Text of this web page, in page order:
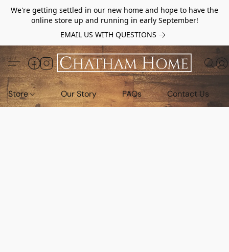
We're getting settled in our new home and hope to have the
online store up and running in early September!
EMAIL US WITH QUESTIONS
Store Our Story FAQs Contact Us